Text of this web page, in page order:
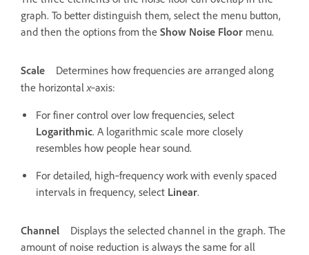
graph. To better distinguish them, select the menu button,
and then the options from the Show Noise Floor menu.
Scale
Determines how frequencies are arranged along
the horizontal x‑axis:
For finer control over low frequencies, select
Logarithmic. A logarithmic scale more closely
resembles how people hear sound.
For detailed, high‑frequency work with evenly spaced
intervals in frequency, select Linear.
Channel
Displays the selected channel in the graph. The
amount of noise reduction is always the same for all